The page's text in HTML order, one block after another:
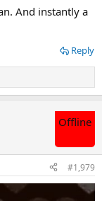
And instantly a
Reply
Offline
#1,979